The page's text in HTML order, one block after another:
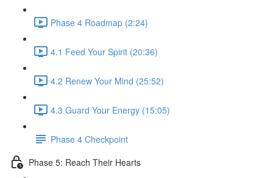
Phase 4 Roadmap (2:24)
4.1 Feed Your Spirit (20:36)
4.2 Renew Your Mind (25:52)
4.3 Guard Your Energy (15:05)
Phase 4 Checkpoint
Phase 5: Reach Their Hearts